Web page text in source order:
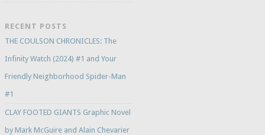
RECENT POSTS
THE COULSON CHRONICLES: The
Infinity Watch (2024) #1 and Your
Friendly Neighborhood Spider-Man
#1
CLAY FOOTED GIANTS Graphic Novel
by Mark McGuire and Alain Chevarier